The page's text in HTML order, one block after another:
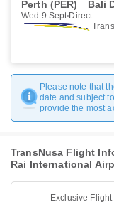
Perth (PER) Bali
Wed 9 Sept Direct
Please note that
date and subject
provide the most
TransNusa Flight
Rai International
Exclusive